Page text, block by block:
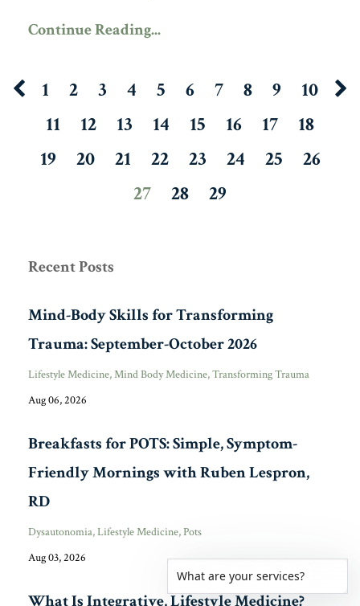
Continue Reading...
1 2 3 4 5 6 7 8 9
10
11
12 13 14 15 16 17
18
19
20 21 22 23 24 25
26
27
28 29
Recent Posts
Mind-Body Skills for Transforming
Trauma: September-October 2026
Lifestyle Medicine Mind Body Medicine Transforming Trauma
Aug 06, 2026
Breakfasts for POTS: Simple, Symptom-
Friendly Mornings with Ruben Lespron,
RD
Dysautonomia Lifestyle Medicine Pots
Aug 03, 2026
What Is Integrative, Lifestyle Medicine?
What are your services?